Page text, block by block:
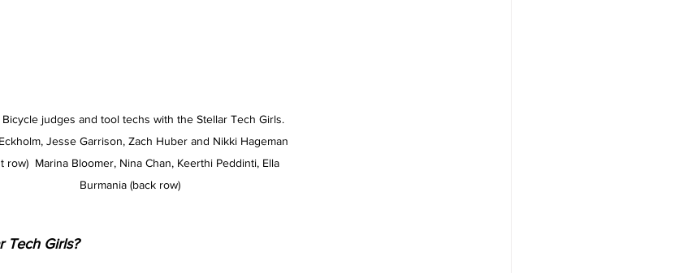
Bicycle judges and tool techs with the Stellar Tech Girls.
Jesse Garrison, Zach Huber and Nikki Hageman
row)  Marina Bloomer, Nina Chan, Keerthi Peddinti, Ella
Burmania (back row)
Tech Girls?